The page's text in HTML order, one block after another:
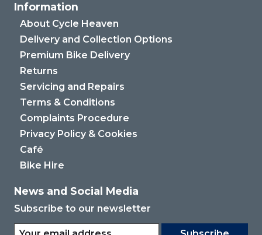
Information
About Cycle Heaven
Delivery and Collection Options
Premium Bike Delivery
Returns
Servicing and Repairs
Terms & Conditions
Complaints Procedure
Privacy Policy & Cookies
Café
Bike Hire
News and Social Media
Subscribe to our newsletter